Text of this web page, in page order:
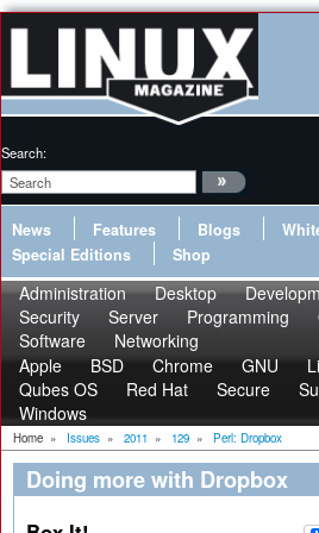
Search:
News Features Blogs
Special Editions
Shop
Administration Desktop
Security
Server Programming
Software
Networking
Apple
BSD Chrome GNU
Qubes OS
Red Hat Secure
Windows
Home » Issues » 2011 » 129 » Perl: Dropbox
Doing more with Dropbox